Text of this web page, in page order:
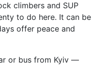
climbers and SUP
to do here. It can be
offer peace and
or bus from Kyiv —